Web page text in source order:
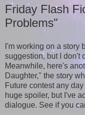
Friday Flash
Problems"
I'm working on a story
suggestion, but I don't
Meanwhile, here's
Daughter," the story
Future contest any
huge spoiler, but I've
dialogue. See if you